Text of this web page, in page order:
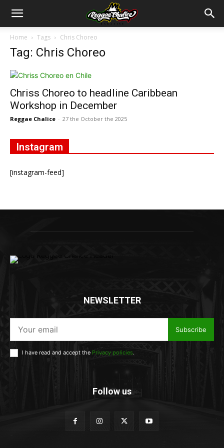
Home Tags Chris Choreo
Tag: Chris Choreo
Chriss Choreo to headline Caribbean
Workshop in December
Reggae Chalice - 27 the October the 2025
Instagram
[instagram-feed]
NEWSLETTER
Subscribe
I have read and accept the Privacy policies.
Follow us